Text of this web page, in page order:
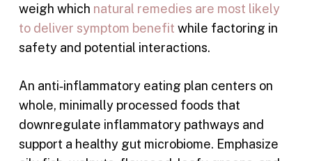
weigh which natural remedies are most likely
to deliver symptom benefit while factoring in
safety and potential interactions.
An anti‑inflammatory eating plan centers on
whole, minimally processed foods that
downregulate inflammatory pathways and
support a healthy gut microbiome. Emphasize